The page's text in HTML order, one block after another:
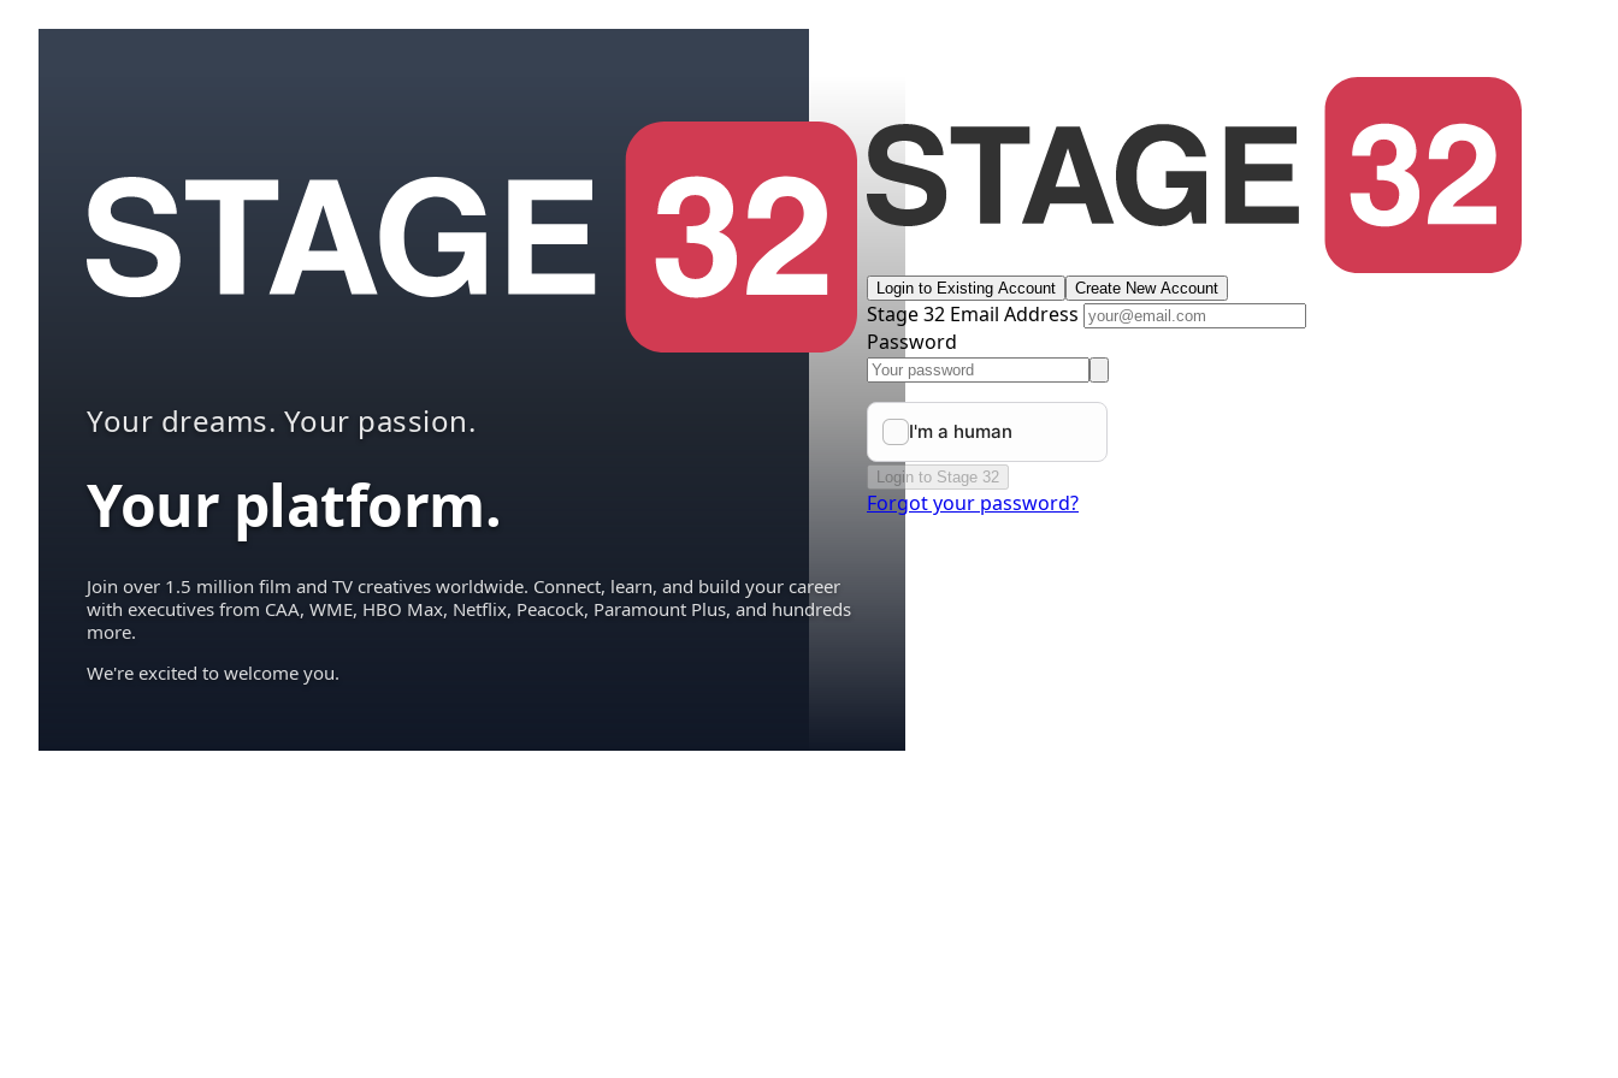
Your dreams. Your passion.
Your platform.
Join over 1.5 million film and TV creatives worldwide. Connect, learn, and build your career
with executives from CAA, WME, HBO Max, Netflix, Peacock, Paramount Plus, and hundreds
more.
We're excited to welcome you.
Login to Existing Account Create New Account
Stage 32 Email Address
Password
Login to Stage 32
Forgot your password?